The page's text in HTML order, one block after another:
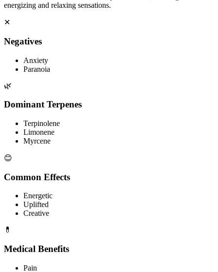
energizing and relaxing sensations.
✕
Negatives
Anxiety
Paranoia
🌿
Dominant Terpenes
Terpinolene
Limonene
Myrcene
😊
Common Effects
Energetic
Uplifted
Creative
💊
Medical Benefits
Pain